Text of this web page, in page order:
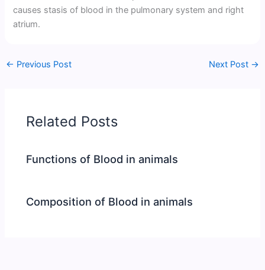
causes stasis of blood in the pulmonary system and right
atrium.
← Previous Post Next Post →
Related Posts
Functions of Blood in animals
Composition of Blood in animals